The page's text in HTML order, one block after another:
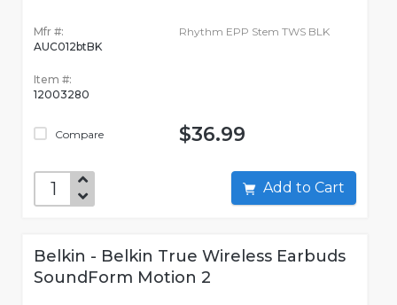
Mfr #:
AUC012btBK
Item #:
12003280
Compare
Rhythm EPP Stem TWS BLK
$36.99
Add to Cart
Belkin - Belkin True Wireless Earbuds
SoundForm Motion 2